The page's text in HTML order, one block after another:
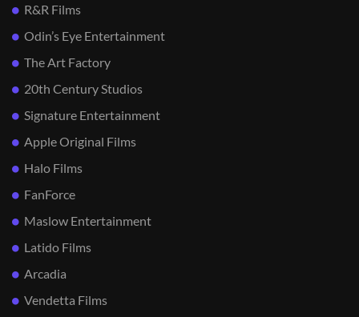
R&R Films
Odin’s Eye Entertainment
The Art Factory
20th Century Studios
Signature Entertainment
Apple Original Films
Halo Films
FanForce
Maslow Entertainment
Latido Films
Arcadia
Vendetta Films